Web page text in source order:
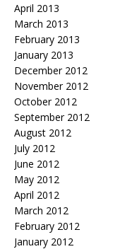
April 2013
March 2013
February 2013
January 2013
December 2012
November 2012
October 2012
September 2012
August 2012
July 2012
June 2012
May 2012
April 2012
March 2012
February 2012
January 2012